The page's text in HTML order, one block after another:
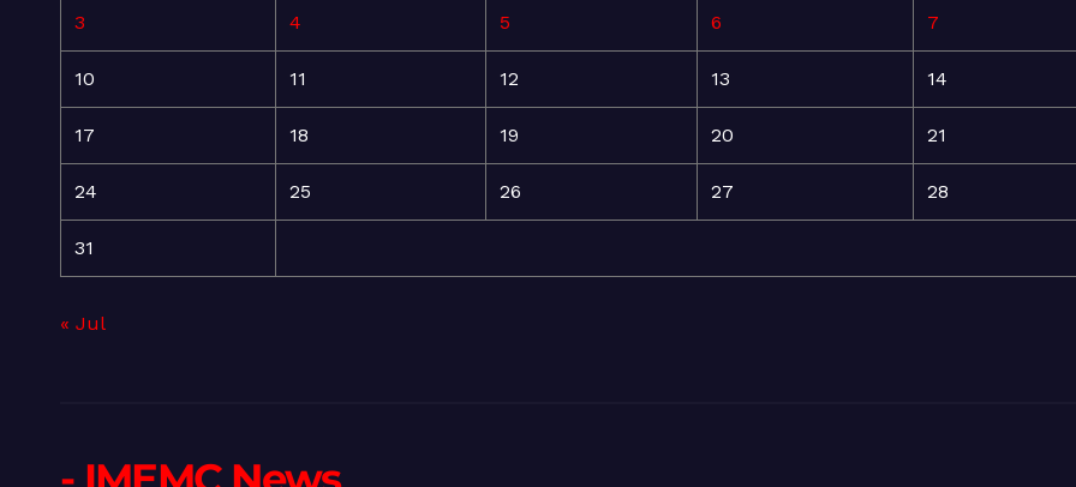
3 4 5 6 7
10 11 12 13 14
17 18 19 20 21
24 25 26 27 28
31
« Jul